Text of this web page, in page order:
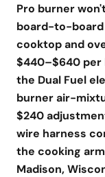
Pro burner
board-to-
cooktop and
$440–$640 per
the Dual Fuel
burner air-
$240
wire harness
the cooking
Madison,